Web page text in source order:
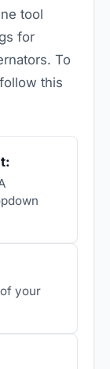
tool
for
To
this
your